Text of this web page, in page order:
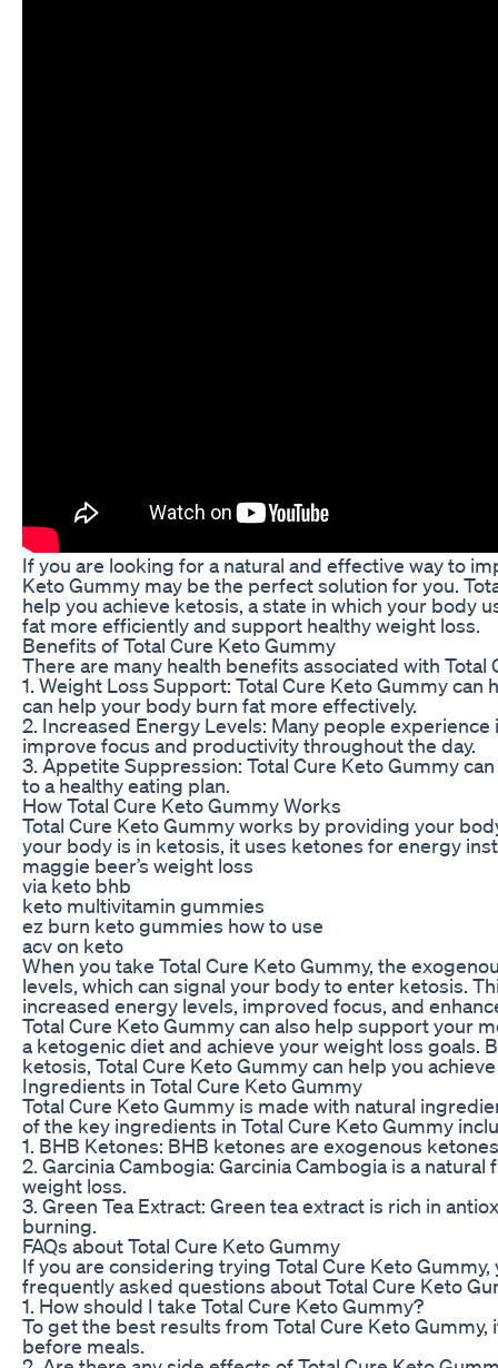
If you are looking for a natural and effective way to
Keto Gummy may be the perfect solution for you.
help you achieve ketosis, a state in which your body
fat more efficiently and support healthy weight loss.
Benefits of Total Cure Keto Gummy
There are many health benefits associated with
1. Weight Loss Support: Total Cure Keto Gummy
can help your body burn fat more effectively.
2. Increased Energy Levels: Many people
improve focus and productivity throughout the day.
3. Appetite Suppression: Total Cure Keto Gummy
to a healthy eating plan.
How Total Cure Keto Gummy Works
Total Cure Keto Gummy works by providing your
your body is in ketosis, it uses ketones for energy
maggie beer’s weight loss
via keto bhb
keto multivitamin gummies
ez burn keto gummies how to use
acv on keto
When you take Total Cure Keto Gummy, the
levels, which can signal your body to enter ketosis.
increased energy levels, improved focus, and
Total Cure Keto Gummy can also help support your
a ketogenic diet and achieve your weight loss
ketosis, Total Cure Keto Gummy can help you
Ingredients in Total Cure Keto Gummy
Total Cure Keto Gummy is made with natural
of the key ingredients in Total Cure Keto Gummy
1. BHB Ketones: BHB ketones are exogenous
2. Garcinia Cambogia: Garcinia Cambogia is a
weight loss.
3. Green Tea Extract: Green tea extract is rich in
burning.
FAQs about Total Cure Keto Gummy
If you are considering trying Total Cure Keto
frequently asked questions about Total Cure Keto
1. How should I take Total Cure Keto Gummy?
To get the best results from Total Cure Keto
before meals.